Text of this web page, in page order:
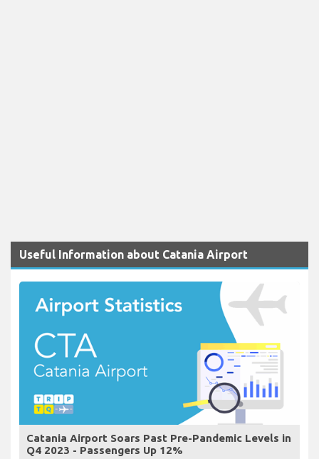
Useful Information about Catania Airport
Catania Airport Soars Past Pre-Pandemic Levels in
Q4 2023 - Passengers Up 12%